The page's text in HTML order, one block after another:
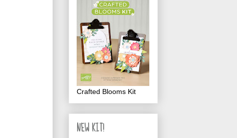
Crafted Blooms Kit
NEW KIT!